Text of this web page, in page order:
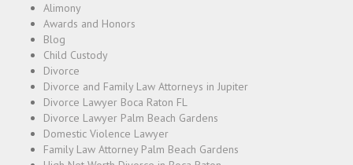
Alimony
Awards and Honors
Blog
Child Custody
Divorce
Divorce and Family Law Attorneys in Jupiter
Divorce Lawyer Boca Raton FL
Divorce Lawyer Palm Beach Gardens
Domestic Violence Lawyer
Family Law Attorney Palm Beach Gardens